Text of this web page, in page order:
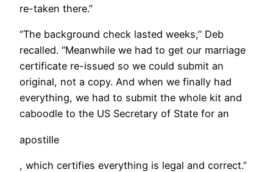
re-taken there.”
“The background check lasted weeks,” Deb
recalled. “Meanwhile we had to get our marriage
certificate re-issued so we could submit an
original, not a copy. And when we finally had
everything, we had to submit the whole kit and
caboodle to the US Secretary of State for an
apostille
, which certifies everything is legal and correct.”